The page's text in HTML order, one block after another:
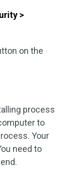
>
on the
process
to
Your
need to